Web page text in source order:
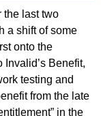
the last two
a shift of some
onto the
Benefit,
testing and
from the late
in the